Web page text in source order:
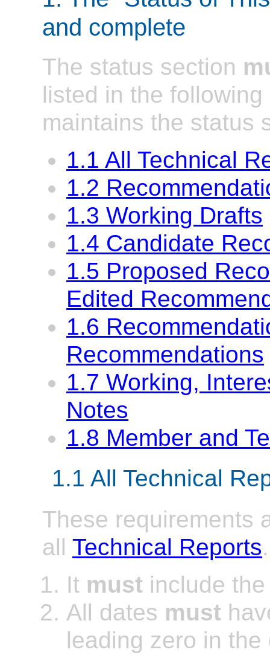
and complete
The status section
listed in the
maintains the status
1.1 All Technical
1.2
1.3 Working Drafts
1.4 Candidate
1.5 Proposed
Edited
1.6
Recommendations
1.7 Working,
Notes
1.8 Member and
1.1 All Technical
These requirements
all Technical Reports.
It must include
All dates must
leading zero in